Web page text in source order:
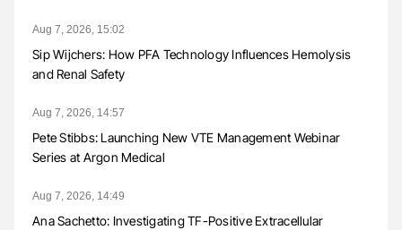
Aug 7, 2026, 15:02
Sip Wijchers: How PFA Technology Influences Hemolysis
and Renal Safety
Aug 7, 2026, 14:57
Pete Stibbs: Launching New VTE Management Webinar
Series at Argon Medical
Aug 7, 2026, 14:49
Ana Sachetto: Investigating TF-Positive Extracellular